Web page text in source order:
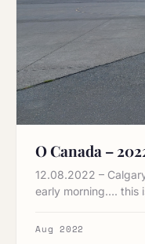
O Canada –
12.08.2022 –
early morning…. this
Aug 2022